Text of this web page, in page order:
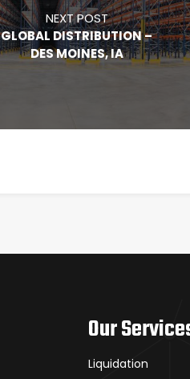
NEXT POST
GLOBAL DISTRIBUTION –
DES MOINES, IA
Our
Liquidation